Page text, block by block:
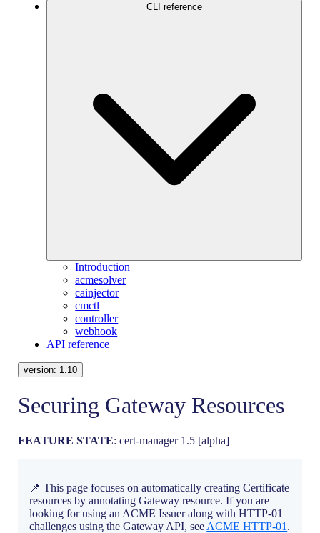
CLI reference
Introduction
acmesolver
cainjector
cmctl
controller
webhook
API reference
version: 1.10
Securing Gateway Resources
FEATURE STATE: cert-manager 1.5 [alpha]
📌 This page focuses on automatically creating Certificate
resources by annotating Gateway resource. If you are
looking for using an ACME Issuer along with HTTP-01
challenges using the Gateway API, see ACME HTTP-01 .